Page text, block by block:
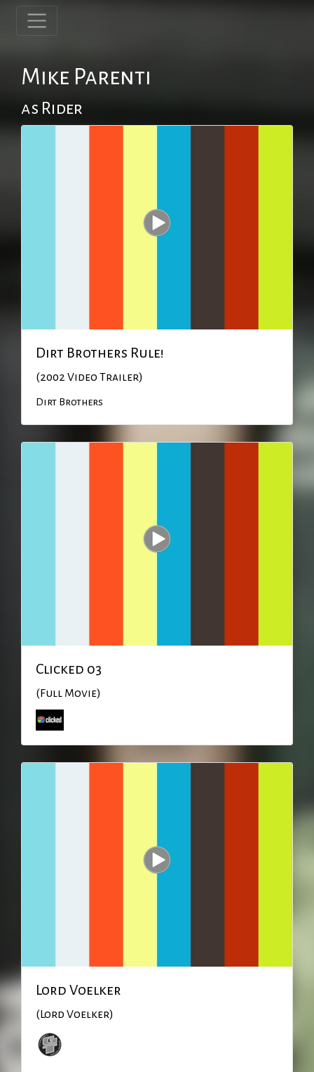
Mike Parenti
as Rider
Dirt Brothers Rule!
(2002 Video Trailer)
Dirt Brothers
Clicked 03
(Full Movie)
Lord Voelker
(Lord Voelker)